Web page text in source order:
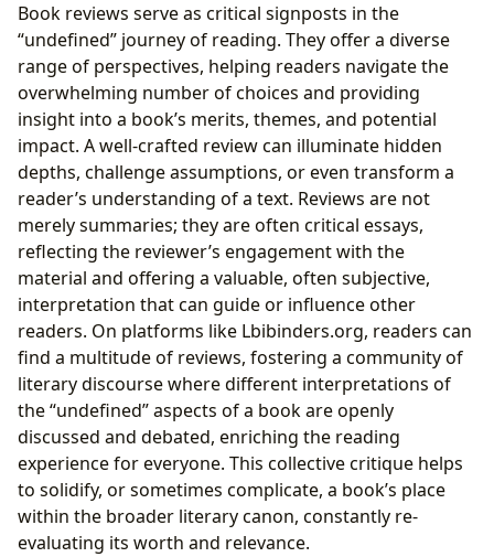
Book reviews serve as critical signposts in the
“undefined” journey of reading. They offer a diverse
range of perspectives, helping readers navigate the
overwhelming number of choices and providing
insight into a book’s merits, themes, and potential
impact. A well-crafted review can illuminate hidden
depths, challenge assumptions, or even transform a
reader’s understanding of a text. Reviews are not
merely summaries; they are often critical essays,
reflecting the reviewer’s engagement with the
material and offering a valuable, often subjective,
interpretation that can guide or influence other
readers. On platforms like Lbibinders.org, readers can
find a multitude of reviews, fostering a community of
literary discourse where different interpretations of
the “undefined” aspects of a book are openly
discussed and debated, enriching the reading
experience for everyone. This collective critique helps
to solidify, or sometimes complicate, a book’s place
within the broader literary canon, constantly re-
evaluating its worth and relevance.